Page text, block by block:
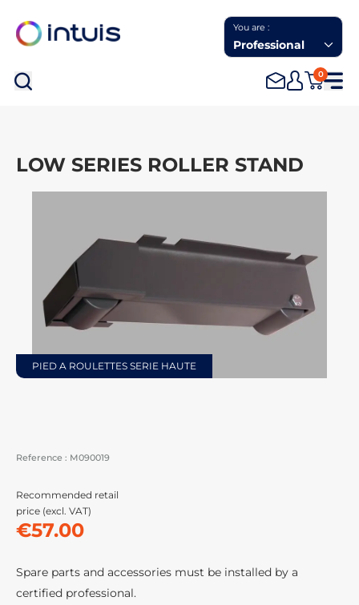
You are :
Professional
0
LOW SERIES ROLLER STAND
PIED A ROULETTES SERIE HAUTE
Reference : M090019
Recommended retail
price (excl. VAT)
€57.00
Spare parts and accessories must be installed by a
certified professional.